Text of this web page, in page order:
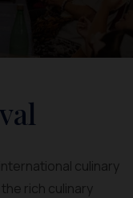
culinary
rich culinary